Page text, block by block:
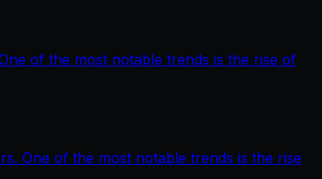
of the most notable trends is the rise of
One of the most notable trends is the rise